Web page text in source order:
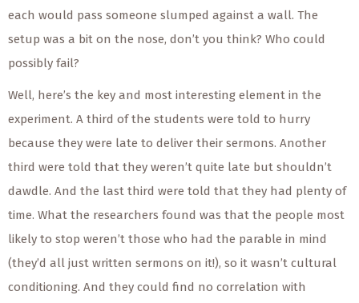
each would pass someone slumped against a wall. The
setup was a bit on the nose, don’t you think? Who could
possibly fail?
Well, here’s the key and most interesting element in the
experiment. A third of the students were told to hurry
because they were late to deliver their sermons. Another
third were told that they weren’t quite late but shouldn’t
dawdle. And the last third were told that they had plenty of
time. What the researchers found was that the people most
likely to stop weren’t those who had the parable in mind
(they’d all just written sermons on it!), so it wasn’t cultural
conditioning. And they could find no correlation with